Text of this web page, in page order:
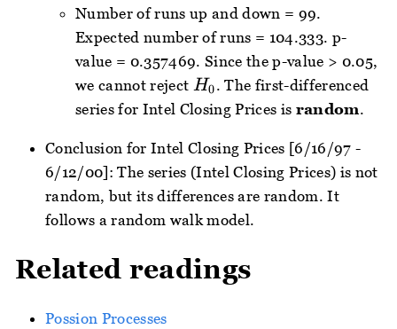
Number of runs up and down = 99.
Expected number of runs = 104.333. p-
value = 0.357469. Since the p-value > 0.05,
we cannot reject H_{0}
H0. The first-differenced
series for Intel Closing Prices is random.
Conclusion for Intel Closing Prices [6/16/97 -
6/12/00]: The series (Intel Closing Prices) is not
random, but its differences are random. It
follows a random walk model.
Related readings
Possion Processes